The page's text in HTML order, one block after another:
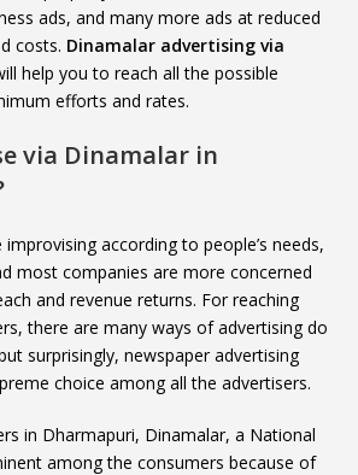
ads, and many more ads at reduced
costs. Dinamalar advertising via
help you to reach all the possible
efforts and rates.
via Dinamalar in
according to people’s needs,
most companies are more concerned
and revenue returns. For reaching
there are many ways of advertising do
surprisingly, newspaper advertising
choice among all the advertisers.
in Dharmapuri, Dinamalar, a National
among the consumers because of